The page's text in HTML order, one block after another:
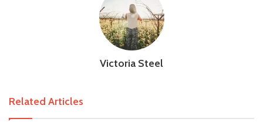
Victoria Steel
Related Articles